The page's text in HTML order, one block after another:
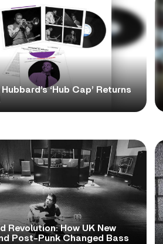
‘Hub Cap’ Returns
Revolution: How UK New
Post-Punk Changed Bass